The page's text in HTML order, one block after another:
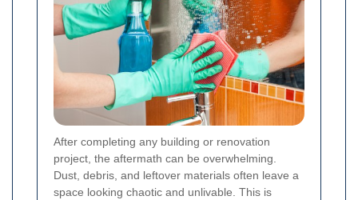
After completing any building or renovation
project, the aftermath can be overwhelming.
Dust, debris, and leftover materials often leave a
space looking chaotic and unlivable. This is